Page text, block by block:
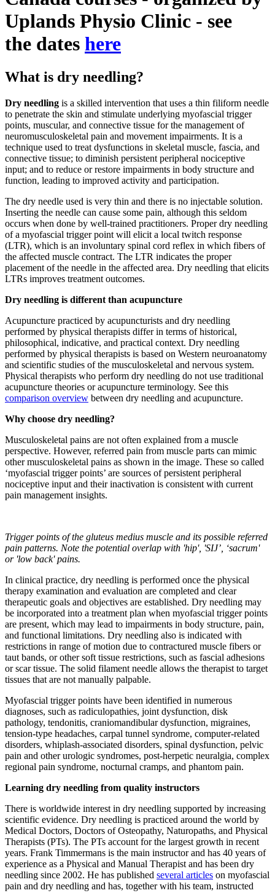
Uplands Physio Clinic - see
the dates here
What is dry needling?
Dry needling is a skilled intervention that uses a thin filiform needle
to penetrate the skin and stimulate underlying myofascial trigger
points, muscular, and connective tissue for the management of
neuromusculoskeletal pain and movement impairments. It is a
technique used to treat dysfunctions in skeletal muscle, fascia, and
connective tissue; to diminish persistent peripheral nociceptive
input; and to reduce or restore impairments in body structure and
function, leading to improved activity and participation.
The dry needle used is very thin and there is no injectable solution.
Inserting the needle can cause some pain,‪ although this seldom
occurs when done by well-trained practitioners. Proper dry needling
of a myofascial trigger point will elicit a local twitch response
(LTR), which is an involuntary spinal cord reflex in which fibers of
the affected muscle contract. The LTR indicates the proper
placement of the needle in the affected area. Dry needling that elicits
LTRs improves treatment outcomes.
Dry needling is different than acupuncture
Acupuncture practiced by acupuncturists and dry needling
performed by physical therapists differ in terms of historical,
philosophical, indicative, and practical context. Dry needling
performed by physical therapists is based on Western neuroanatomy
and scientific studies of the musculoskeletal and nervous system.
Physical therapists who perform dry needling do not use traditional
acupuncture theories or acupuncture terminology. See this
comparison overview between dry needling and acupuncture.
Why choose dry needling?
Musculoskeletal pains are not often explained from a muscle
perspective. However, referred pain from muscle parts can mimic
other musculoskeletal pains as shown in the image. These so called
‘myofascial trigger points’ are sources of persistent peripheral
nociceptive input and their inactivation is consistent with current
pain management insights.
Trigger points of the gluteus medius muscle and its possible referred
pain patterns. Note the potential overlap with 'hip', 'SIJ’, ‘sacrum'
or 'low back' pains.
In clinical practice, dry needling is performed once the physical
therapy examination and evaluation are completed and clear
therapeutic goals and objectives are established. Dry needling may
be incorporated into a treatment plan when myofascial trigger points
are present, which may lead to impairments in body structure, pain,
and functional limitations. Dry needling also is indicated with
restrictions in range of motion due to contractured muscle fibers or
taut bands, or other soft tissue restrictions, such as fascial adhesions
or scar tissue. The solid filament needle allows the therapist to target
tissues that are not manually palpable.
Myofascial trigger points have been identified in numerous
diagnoses, such as radiculopathies, joint dysfunction, disk
pathology, tendonitis, craniomandibular dysfunction, migraines,
tension-type headaches, carpal tunnel syndrome, computer-related
disorders, whiplash-associated disorders, spinal dysfunction, pelvic
pain and other urologic syndromes, post-herpetic neuralgia, complex
regional pain syndrome, nocturnal cramps, and phantom pain.
Learning dry needling from quality instructors
There is worldwide interest in dry needling supported by increasing
scientific evidence. Dry needling is practiced around the world by
Medical Doctors, Doctors of Osteopathy, Naturopaths, and Physical
Therapists (PTs). The PTs account for the largest growth in recent
years. Frank Timmermans is the main instructor and has 40 years of
experience as a Physical and Manual Therapist and has been dry
needling since 2002. He has published several articles on myofascial
pain and dry needling and has, together with his team, instructed